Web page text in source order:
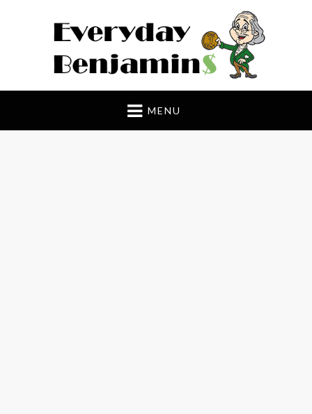
Everyday Benjamin$
MENU